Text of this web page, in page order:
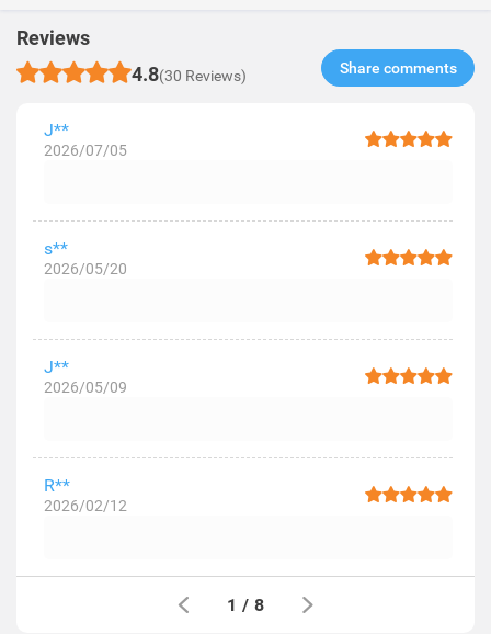
Reviews
4.8(30 Reviews) Share comments​
J**
2026/07/05
s**
2026/05/20
J**
2026/05/09
R**
2026/02/12
1 / 8